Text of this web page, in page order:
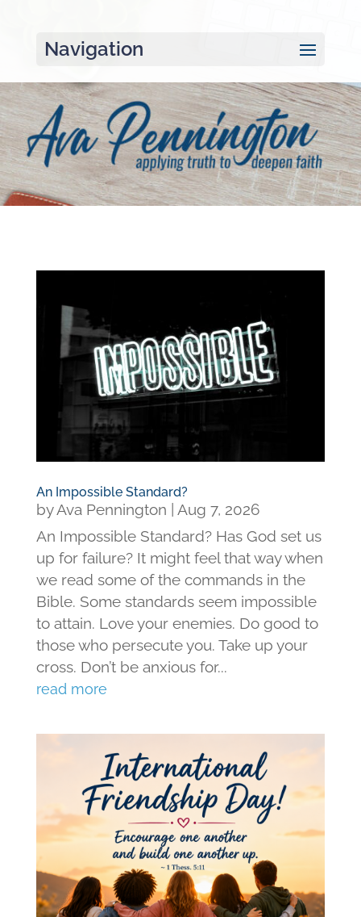
Navigation
An Impossible Standard?
byAva Pennington
Aug 7, 2026
An Impossible Standard? Has God set us
up for failure? It might feel that way when
we read some of the commands in the
Bible. Some standards seem impossible
to attain. Love your enemies. Do good to
those who persecute you. Take up your
cross. Don’t be anxious for...
read more